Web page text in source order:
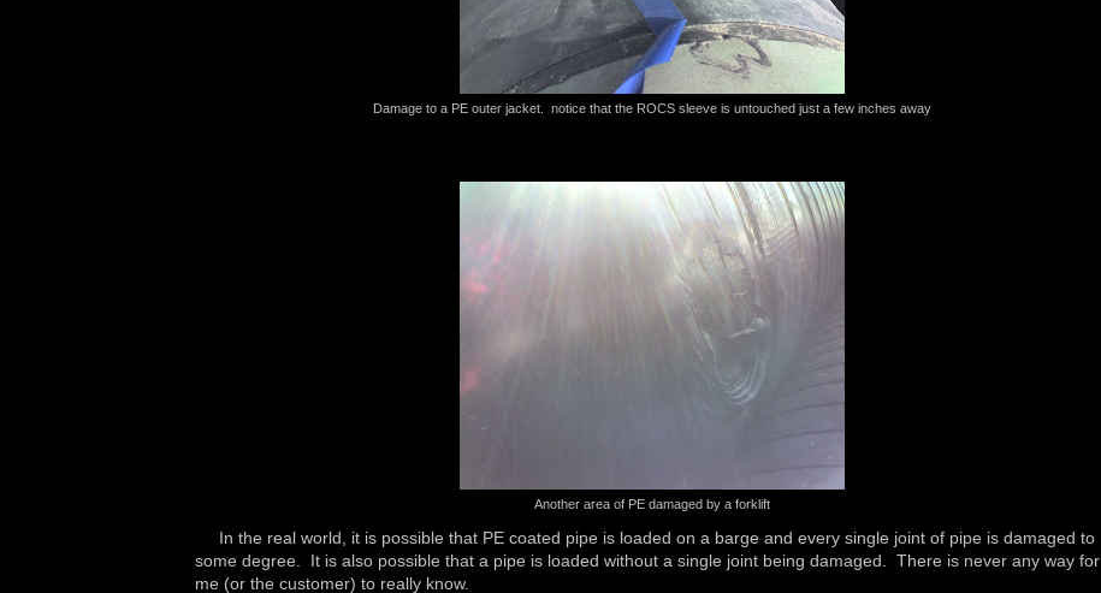
Damage to a PE outer jacket. notice that the ROCS sleeve is untouched just a few inches away
Another area of PE damaged by a forklift
In the real world, it is possible that PE coated pipe is loaded on a barge and every single joint of pipe is damaged to
some degree. It is also possible that a pipe is loaded without a single joint being damaged. There is never any way for
me (or the customer) to really know.